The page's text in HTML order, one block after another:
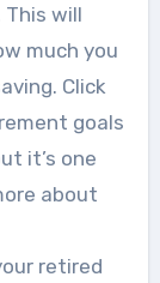
will
much you
Click
goals
it’s one
about
retired